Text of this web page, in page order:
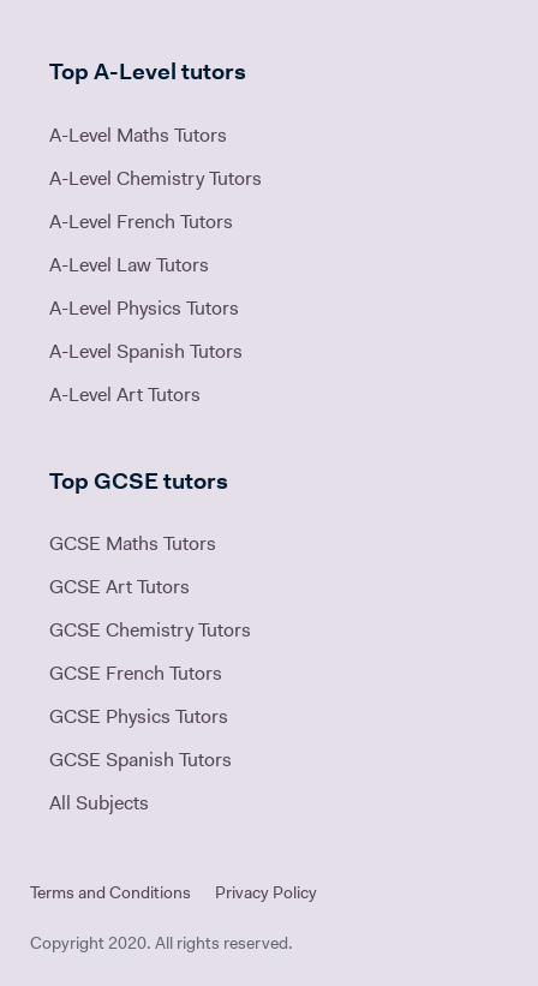
Top A-Level tutors
A-Level Maths Tutors
A-Level Chemistry Tutors
A-Level French Tutors
A-Level Law Tutors
A-Level Physics Tutors
A-Level Spanish Tutors
A-Level Art Tutors
Top GCSE tutors
GCSE Maths Tutors
GCSE Art Tutors
GCSE Chemistry Tutors
GCSE French Tutors
GCSE Physics Tutors
GCSE Spanish Tutors
All Subjects
Terms and Conditions Privacy Policy
Copyright 2020. All rights reserved.